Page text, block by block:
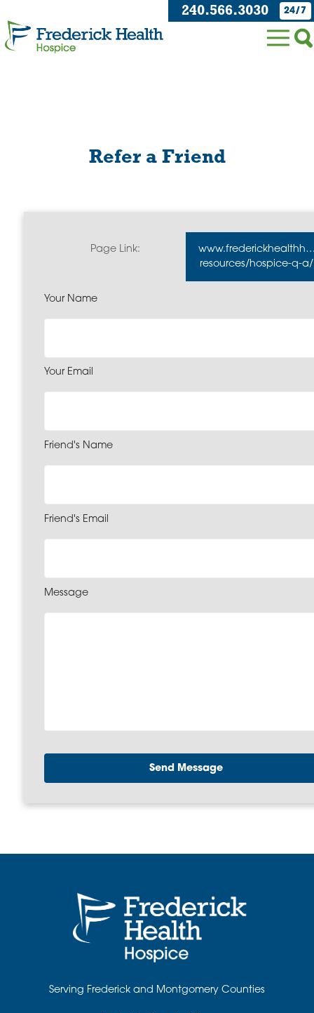
240.566.3030 24/7
Refer a Friend
Page Link:
resources/hospice-q-a/
Your Name
Your Email
Friend's Name
Friend's Email
Message
Send Message
Serving Frederick and Montgomery Counties